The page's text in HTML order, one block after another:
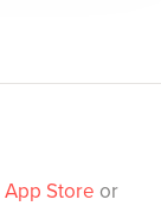
App Store or